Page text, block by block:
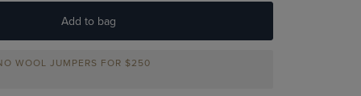
Add to bag
WOOL JUMPERS FOR $250